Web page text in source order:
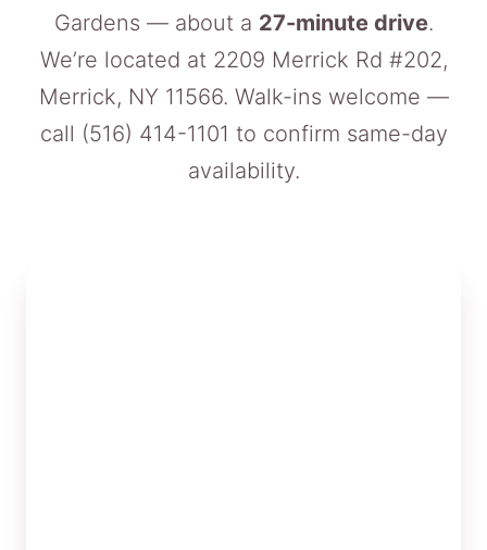
Gardens — about a 27-minute drive.
We’re located at 2209 Merrick Rd #202,
Merrick, NY 11566. Walk-ins welcome —
call (516) 414-1101 to confirm same-day
availability.